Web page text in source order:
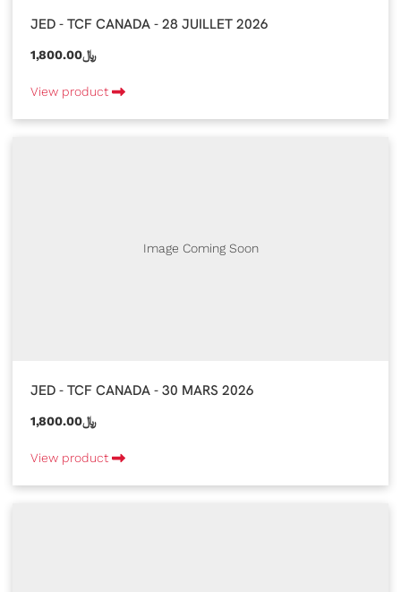
JED - TCF CANADA - 28 JUILLET 2026
1,800.00﷼
View product
Image Coming Soon
JED - TCF CANADA - 30 MARS 2026
1,800.00﷼
View product